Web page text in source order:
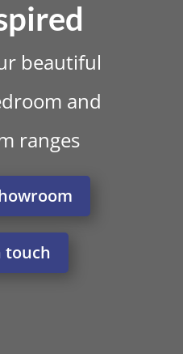
beautiful
and
ranges
touch